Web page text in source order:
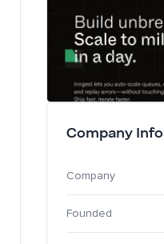
Company Info
Company
Founded